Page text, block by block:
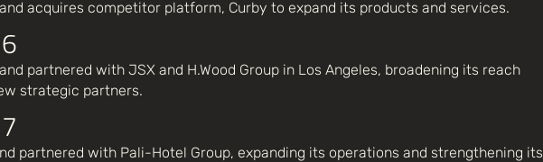
acquires competitor platform, Curby to expand its products and services.
partnered with JSX and H.Wood Group in Los Angeles, broadening its reach
strategic partners.
partnered with Pali-Hotel Group, expanding its operations and strengthening its